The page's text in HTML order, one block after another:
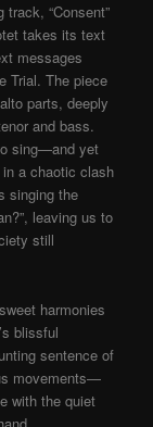
“Consent”
takes its text
messages
Trial. The piece
parts, deeply
and bass.
sing—and yet
a chaotic clash
singing the
leaving us to
still
harmonies
blissful
sentence of
movements—
with the quiet